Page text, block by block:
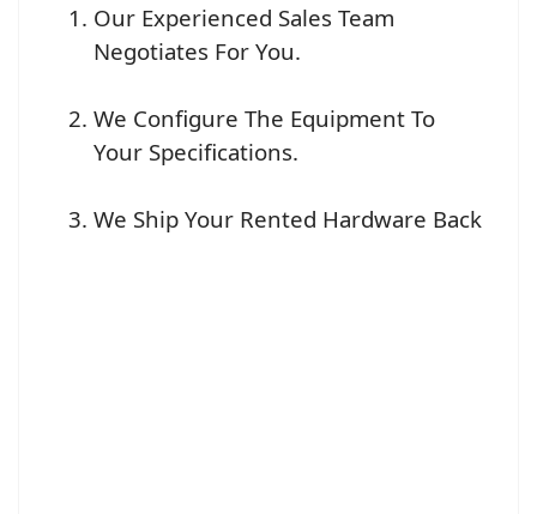
Our Experienced Sales Team
Negotiates For You.
We Configure The Equipment To
Your Specifications.
We Ship Your Rented Hardware Back